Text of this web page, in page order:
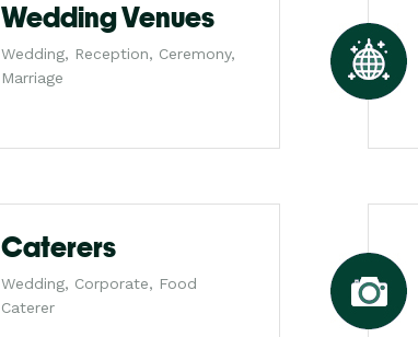
Wedding Venues
Wedding, Reception, Ceremony,
Marriage
Caterers
Wedding, Corporate, Food
Caterer